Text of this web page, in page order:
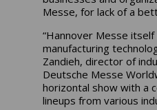
Messe, for lack of a
“Hannover Messe itself
manufacturing
Zandieh, director of
Deutsche Messe
horizontal show with a
lineups from various